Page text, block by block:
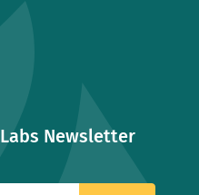
Newsletter